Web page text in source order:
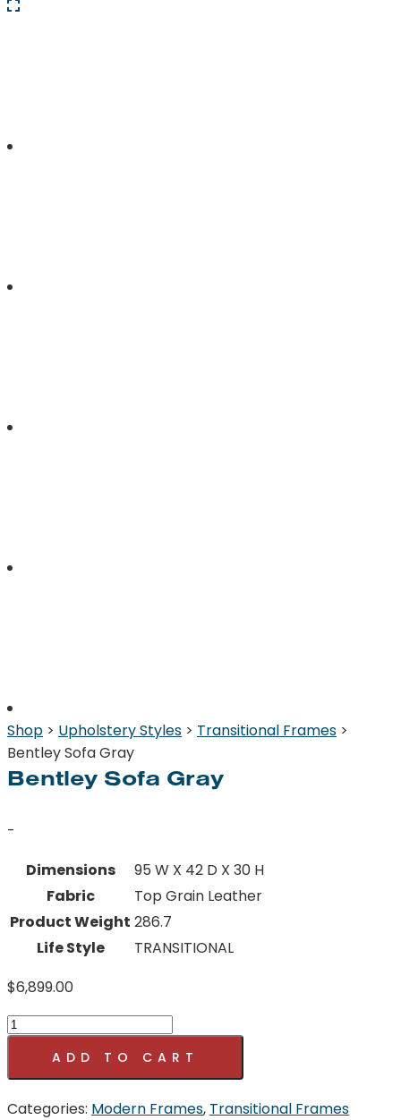
Shop > Upholstery Styles > Transitional Frames >
Bentley Sofa Gray
Bentley Sofa Gray
-
Dimensions
95 W X 42 D X 30 H
Fabric
Top Grain Leather
Product Weight 286.7
Life Style
TRANSITIONAL
$6,899.00
Bentley
ADD TO CART
Categories: Modern Frames, Transitional Frames